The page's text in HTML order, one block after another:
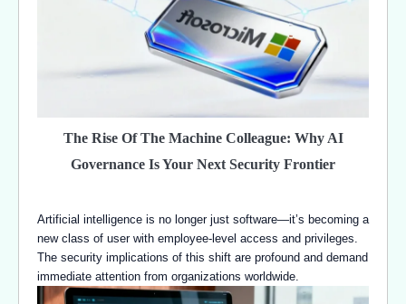
The Rise Of The Machine Colleague: Why AI
Governance Is Your Next Security Frontier
Artificial intelligence is no longer just software—it’s becoming a
new class of user with employee-level access and privileges.
The security implications of this shift are profound and demand
immediate attention from organizations worldwide.